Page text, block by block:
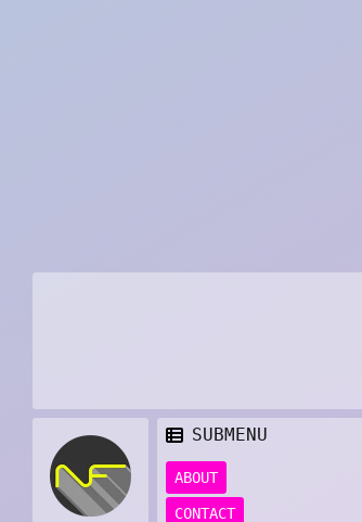
SUBMENU
ABOUT
CONTACT